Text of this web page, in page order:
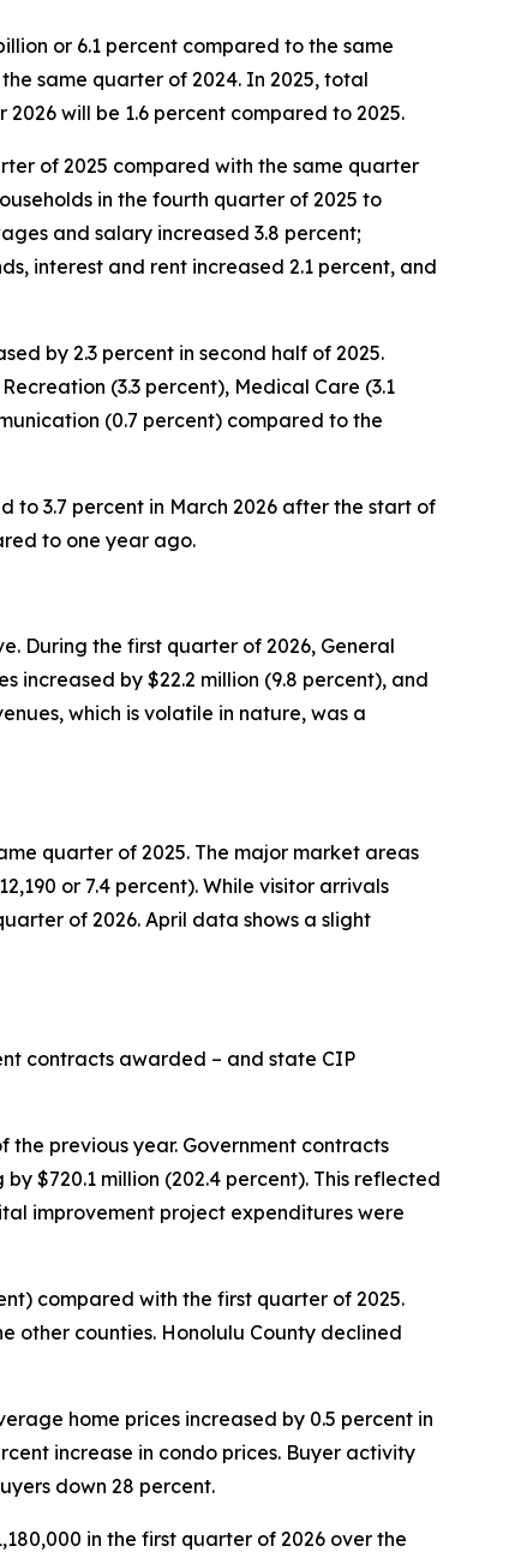
or 6.1 percent compared to the same
same quarter of 2024. In 2025, total
will be 1.6 percent compared to 2025.
of 2025 compared with the same quarter
in the fourth quarter of 2025 to
and salary increased 3.8 percent;
interest and rent increased 2.1 percent, and
by 2.3 percent in second half of 2025.
(3.3 percent), Medical Care (3.1
(0.7 percent) compared to the
to 3.7 percent in March 2026 after the start of
to one year ago.
During the first quarter of 2026, General
increased by $22.2 million (9.8 percent), and
which is volatile in nature, was a
quarter of 2025. The major market areas
or 7.4 percent). While visitor arrivals
of 2026. April data shows a slight
contracts awarded – and state CIP
the previous year. Government contracts
$720.1 million (202.4 percent). This reflected
improvement project expenditures were
compared with the first quarter of 2025.
other counties. Honolulu County declined
home prices increased by 0.5 percent in
increase in condo prices. Buyer activity
down 28 percent.
in the first quarter of 2026 over the